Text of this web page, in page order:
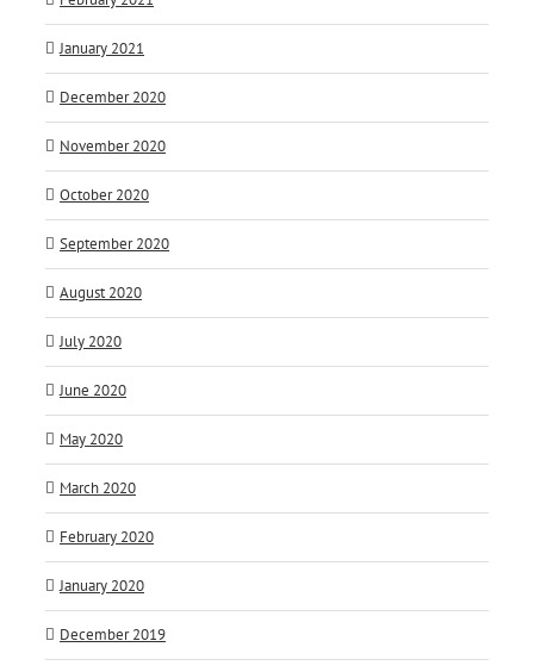
January 2021
December 2020
November 2020
October 2020
September 2020
August 2020
July 2020
June 2020
May 2020
March 2020
February 2020
January 2020
December 2019